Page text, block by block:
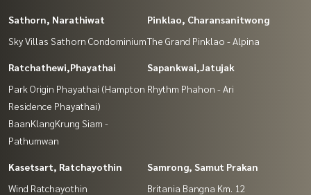
Sathorn, Narathiwat
Sky Villas Sathorn Condominium
Pinklao, Charansanitwong
The Grand Pinklao - Alpina
Ratchathewi,Phayathai
Park Origin Phayathai (Hampton
Residence Phayathai)
BaanKlangKrung Siam -
Pathumwan
Sapankwai,Jatujak
Rhythm Phahon - Ari
Kasetsart, Ratchayothin
Wind Ratchayothin
Samrong, Samut Prakan
Britania Bangna Km. 12